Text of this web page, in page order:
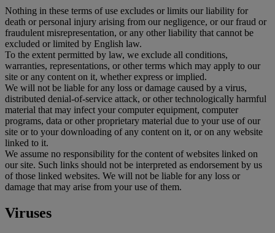
Nothing in these terms of use excludes or limits our liability for
death or personal injury arising from our negligence, or our fraud or
fraudulent misrepresentation, or any other liability that cannot be
excluded or limited by English law.
To the extent permitted by law, we exclude all conditions,
warranties, representations, or other terms which may apply to our
site or any content on it, whether express or implied.
We will not be liable for any loss or damage caused by a virus,
distributed denial-of-service attack, or other technologically harmful
material that may infect your computer equipment, computer
programs, data or other proprietary material due to your use of our
site or to your downloading of any content on it, or on any website
linked to it.
We assume no responsibility for the content of websites linked on
our site. Such links should not be interpreted as endorsement by us
of those linked websites. We will not be liable for any loss or
damage that may arise from your use of them.
Viruses